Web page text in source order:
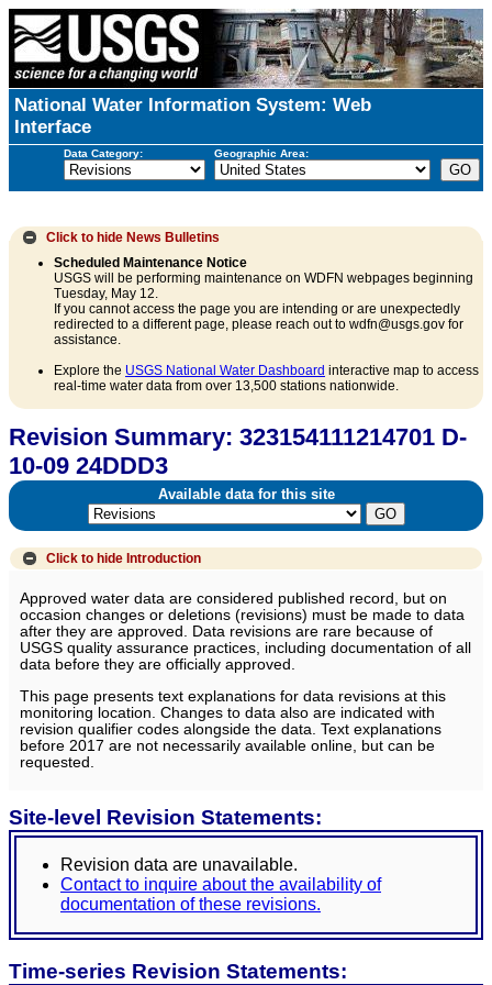
National Water Information System: Web
Interface
Data Category: Geographic Area:
Click to hide News Bulletins
Scheduled Maintenance Notice
USGS will be performing maintenance on WDFN webpages beginning
Tuesday, May 12.
If you cannot access the page you are intending or are unexpectedly
redirected to a different page, please reach out to wdfn@usgs.gov for
assistance.
Explore the USGS National Water Dashboard interactive map to access
real-time water data from over 13,500 stations nationwide.
Revision Summary: 323154111214701 D-
10-09 24DDD3
Available data for this site
Click to hide Introduction
Approved water data are considered published record, but on
occasion changes or deletions (revisions) must be made to data
after they are approved. Data revisions are rare because of
USGS quality assurance practices, including documentation of all
data before they are officially approved.
This page presents text explanations for data revisions at this
monitoring location. Changes to data also are indicated with
revision qualifier codes alongside the data. Text explanations
before 2017 are not necessarily available online, but can be
requested.
Site-level Revision Statements:
Revision data are unavailable.
Contact to inquire about the availability of
documentation of these revisions.
Time-series Revision Statements: